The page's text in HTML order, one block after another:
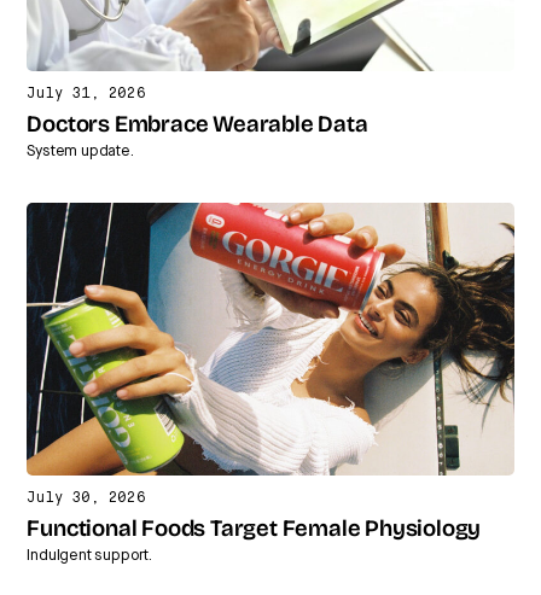
July 31, 2026
Doctors Embrace Wearable Data
System update.
July 30, 2026
Functional Foods Target Female Physiology
Indulgent support.